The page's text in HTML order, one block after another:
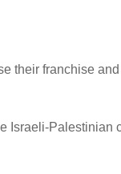
their franchise
Israeli-Palestinian